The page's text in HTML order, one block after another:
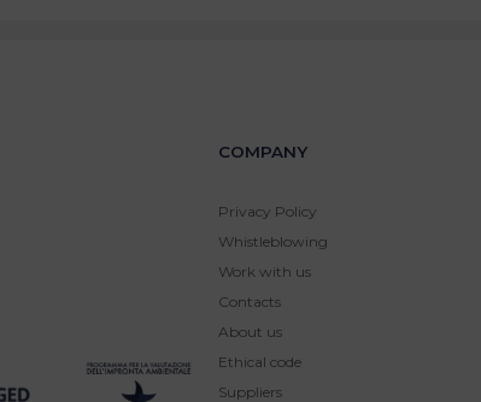
COMPANY
Privacy Policy
Whistleblowing
Work with us
Contacts
About us
Ethical code
Suppliers